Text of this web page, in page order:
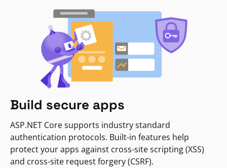
Build secure apps
ASP.NET Core supports industry standard
authentication protocols. Built-in features help
protect your apps against cross-site scripting (XSS)
and cross-site request forgery (CSRF).